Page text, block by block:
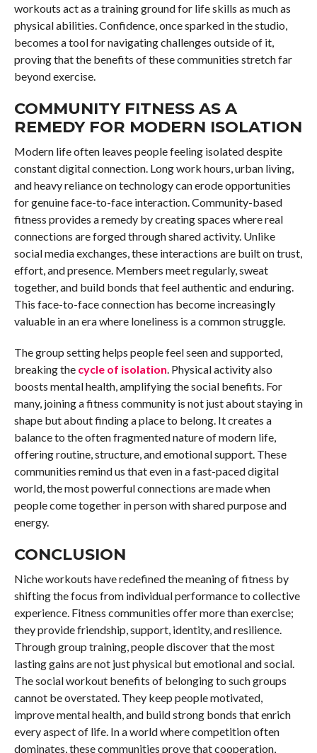
workouts act as a training ground for life skills as much as
physical abilities. Confidence, once sparked in the studio,
becomes a tool for navigating challenges outside of it,
proving that the benefits of these communities stretch far
beyond exercise.
COMMUNITY FITNESS AS A
REMEDY FOR MODERN ISOLATION
Modern life often leaves people feeling isolated despite
constant digital connection. Long work hours, urban living,
and heavy reliance on technology can erode opportunities
for genuine face-to-face interaction. Community-based
fitness provides a remedy by creating spaces where real
connections are forged through shared activity. Unlike
social media exchanges, these interactions are built on trust,
effort, and presence. Members meet regularly, sweat
together, and build bonds that feel authentic and enduring.
This face-to-face connection has become increasingly
valuable in an era where loneliness is a common struggle.
The group setting helps people feel seen and supported,
breaking the cycle of isolation . Physical activity also
boosts mental health, amplifying the social benefits. For
many, joining a fitness community is not just about staying in
shape but about finding a place to belong. It creates a
balance to the often fragmented nature of modern life,
offering routine, structure, and emotional support. These
communities remind us that even in a fast-paced digital
world, the most powerful connections are made when
people come together in person with shared purpose and
energy.
CONCLUSION
Niche workouts have redefined the meaning of fitness by
shifting the focus from individual performance to collective
experience. Fitness communities offer more than exercise;
they provide friendship, support, identity, and resilience.
Through group training, people discover that the most
lasting gains are not just physical but emotional and social.
The social workout benefits of belonging to such groups
cannot be overstated. They keep people motivated,
improve mental health, and build strong bonds that enrich
every aspect of life. In a world where competition often
dominates, these communities prove that cooperation,